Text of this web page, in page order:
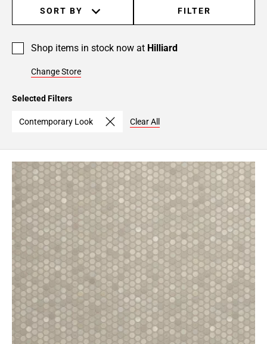
SORT BY FILTER
Shop items in stock now at Hilliard
Change Store
Selected Filters
Contemporary Look Clear All